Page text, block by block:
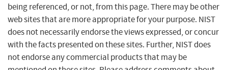
being referenced, or not, from this page. There may be other
web sites that are more appropriate for your purpose. NIST
does not necessarily endorse the views expressed, or concur
with the facts presented on these sites. Further, NIST does
not endorse any commercial products that may be